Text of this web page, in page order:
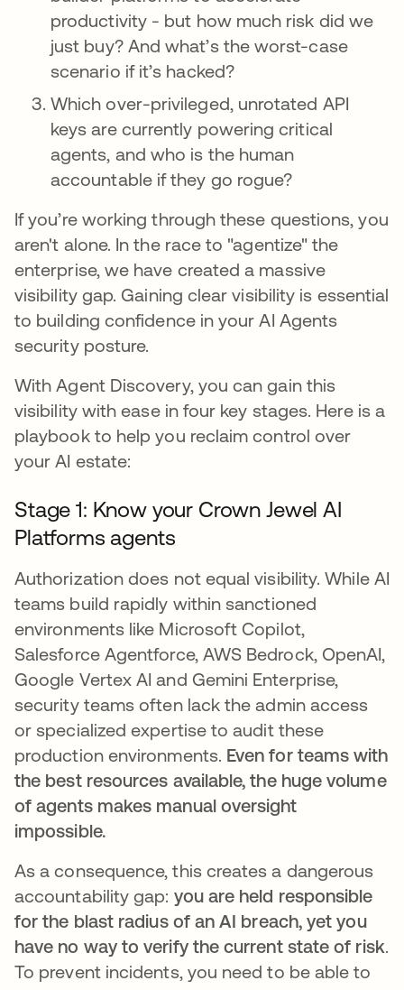
productivity - but how much risk did we
just buy? And what’s the worst-case
scenario if it’s hacked?
Which over-privileged, unrotated API
keys are currently powering critical
agents, and who is the human
accountable if they go rogue?
If you’re working through these questions, you
aren't alone. In the race to "agentize" the
enterprise, we have created a massive
visibility gap. Gaining clear visibility is essential
to building confidence in your AI Agents
security posture.
With Agent Discovery, you can gain this
visibility with ease in four key stages. Here is a
playbook to help you reclaim control over
your AI estate:
Stage 1: Know your Crown Jewel AI
Platforms agents
Authorization does not equal visibility. While AI
teams build rapidly within sanctioned
environments like Microsoft Copilot,
Salesforce Agentforce, AWS Bedrock, OpenAI,
Google Vertex AI and Gemini Enterprise,
security teams often lack the admin access
or specialized expertise to audit these
production environments. Even for teams with
the best resources available, the huge volume
of agents makes manual oversight
impossible.
As a consequence, this creates a dangerous
accountability gap: you are held responsible
for the blast radius of an AI breach, yet you
have no way to verify the current state of risk.
To prevent incidents, you need to be able to